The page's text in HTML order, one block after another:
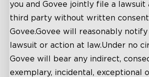
you and Govee jointly file a lawsuit
third party without written
Govee.Govee will reasonably notify
lawsuit or action at law.Under no
Govee will bear any indirect,
exemplary, incidental, exceptional